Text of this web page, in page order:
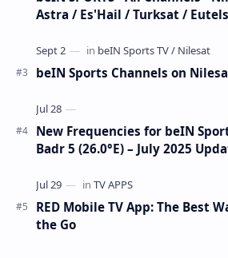
Astra / Es'Hail / Turksat /
beIN Sports Channels on
New Frequencies for beIN
Badr 5 (26.0°E) – July 2025
RED Mobile TV App: The Best
the Go